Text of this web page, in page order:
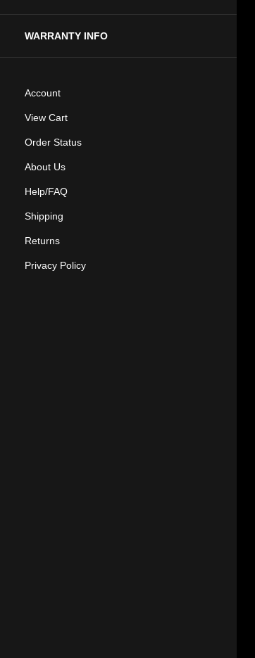
WARRANTY INFO
Account
View Cart
Order Status
About Us
Help/FAQ
Shipping
Returns
Privacy Policy